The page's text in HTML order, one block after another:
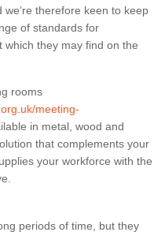
therefore keen to keep
of standards for
they may find on the
rooms
meeting-
in metal, wood and
that complements your
your workforce with the
periods of time, but they